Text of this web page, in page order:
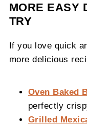
MORE EASY
TRY
If you love quick
more delicious
Oven Baked
perfectly
Grilled